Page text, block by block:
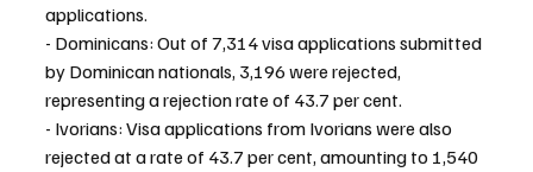
applications.
- Dominicans: Out of 7,314 visa applications submitted
by Dominican nationals, 3,196 were rejected,
representing a rejection rate of 43.7 per cent.
- Ivorians: Visa applications from Ivorians were also
rejected at a rate of 43.7 per cent, amounting to 1,540